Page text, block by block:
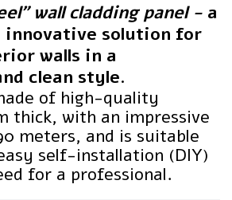
wall cladding panel - a
innovative solution for
walls in a
clean style.
of high-quality
thick, with an impressive
meters, and is suitable
self-installation (DIY)
for a professional.